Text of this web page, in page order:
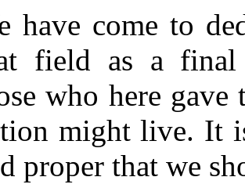
have come to
field as a final
who here
might live. It
proper that we